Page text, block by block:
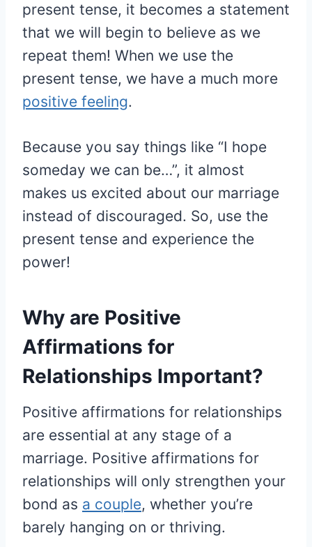
present tense, it becomes a statement
that we will begin to believe as we
repeat them! When we use the
present tense, we have a much more
positive feeling.
Because you say things like “I hope
someday we can be…”, it almost
makes us excited about our marriage
instead of discouraged. So, use the
present tense and experience the
power!
Why are Positive
Affirmations for
Relationships Important?
Positive affirmations for relationships
are essential at any stage of a
marriage. Positive affirmations for
relationships will only strengthen your
bond as a couple, whether you’re
barely hanging on or thriving.